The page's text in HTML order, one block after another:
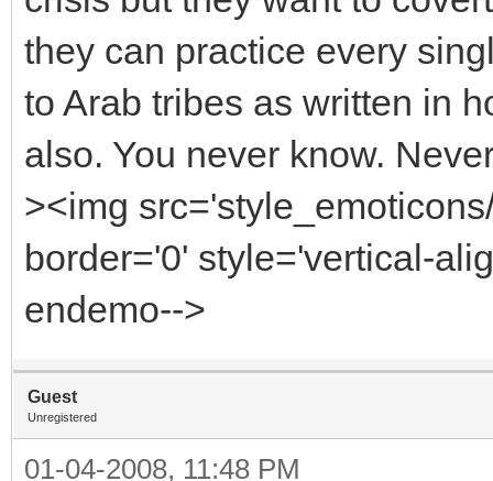
they can practice every
to Arab tribes as written in
also. You never know.
><img
border='0' style='vertical-
endemo-->
Guest
Unregistered
01-04-2008, 11:48 PM